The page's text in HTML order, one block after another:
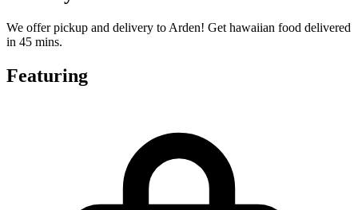
We offer pickup and delivery to Arden! Get hawaiian food delivered
in 45 mins.
Featuring